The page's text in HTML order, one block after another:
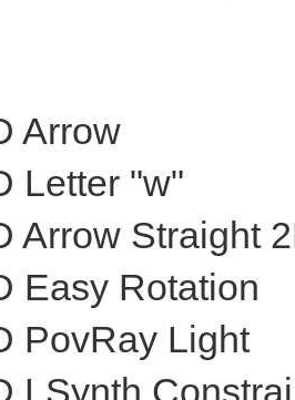
Arrow
Letter "w"
Arrow Straight
Easy Rotation
PovRay Light
LSynth